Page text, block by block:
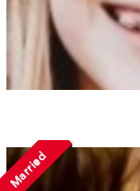
Married